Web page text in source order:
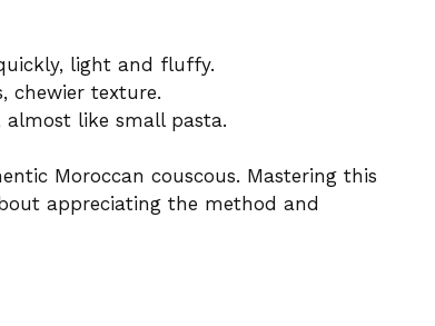
light and fluffy.
chewier texture.
almost like small pasta.
Moroccan couscous. Mastering this
appreciating the method and